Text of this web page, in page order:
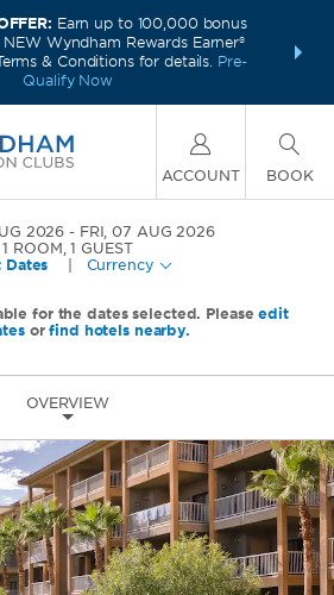
Earn up to 100,000 bonus
Wyndham Rewards Earner®
& Conditions for details. Pre-
Qualify Now
Unlock
ACCOUNT BOOK
2026
FRI, 07 AUG 2026
1 ROOM,1 GUEST
Dates
Currency
for the dates selected. Pleaseedit
orfind hotels nearby.
OVERVIEW